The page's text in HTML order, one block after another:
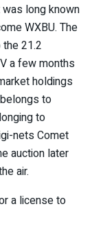
long known
WXBU. The
21.2
a few months
holdings
to
to
nets Comet
auction later
air.
a license to